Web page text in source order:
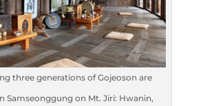
three generations of Gojeoson are
Samseonggung on Mt. Jiri: Hwanin,